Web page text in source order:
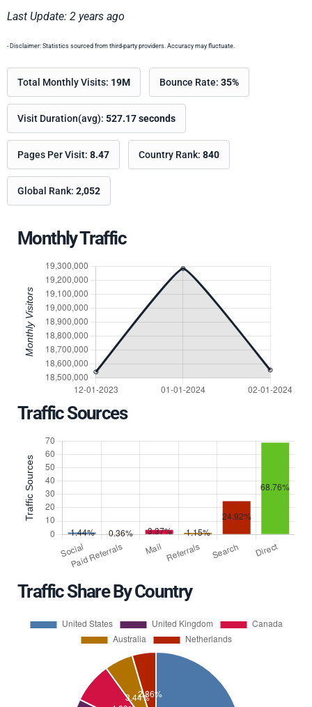
Last Update: 2 years ago
- Disclaimer: Statistics sourced from third-party providers. Accuracy may fluctuate.
Total Monthly Visits: 19M Bounce Rate: 35%
Visit Duration(avg): 527.17 seconds
Pages Per Visit: 8.47 Country Rank: 840
Global Rank: 2,052
Monthly Traffic
Traffic Sources
Traffic Share By Country